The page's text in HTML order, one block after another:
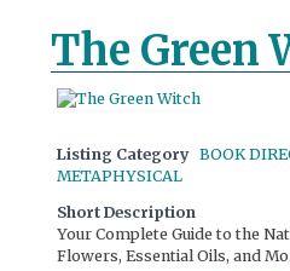
The Green
Listing Category BOOK
METAPHYSICAL
Short Description
Your Complete Guide to the
Flowers, Essential Oils, and